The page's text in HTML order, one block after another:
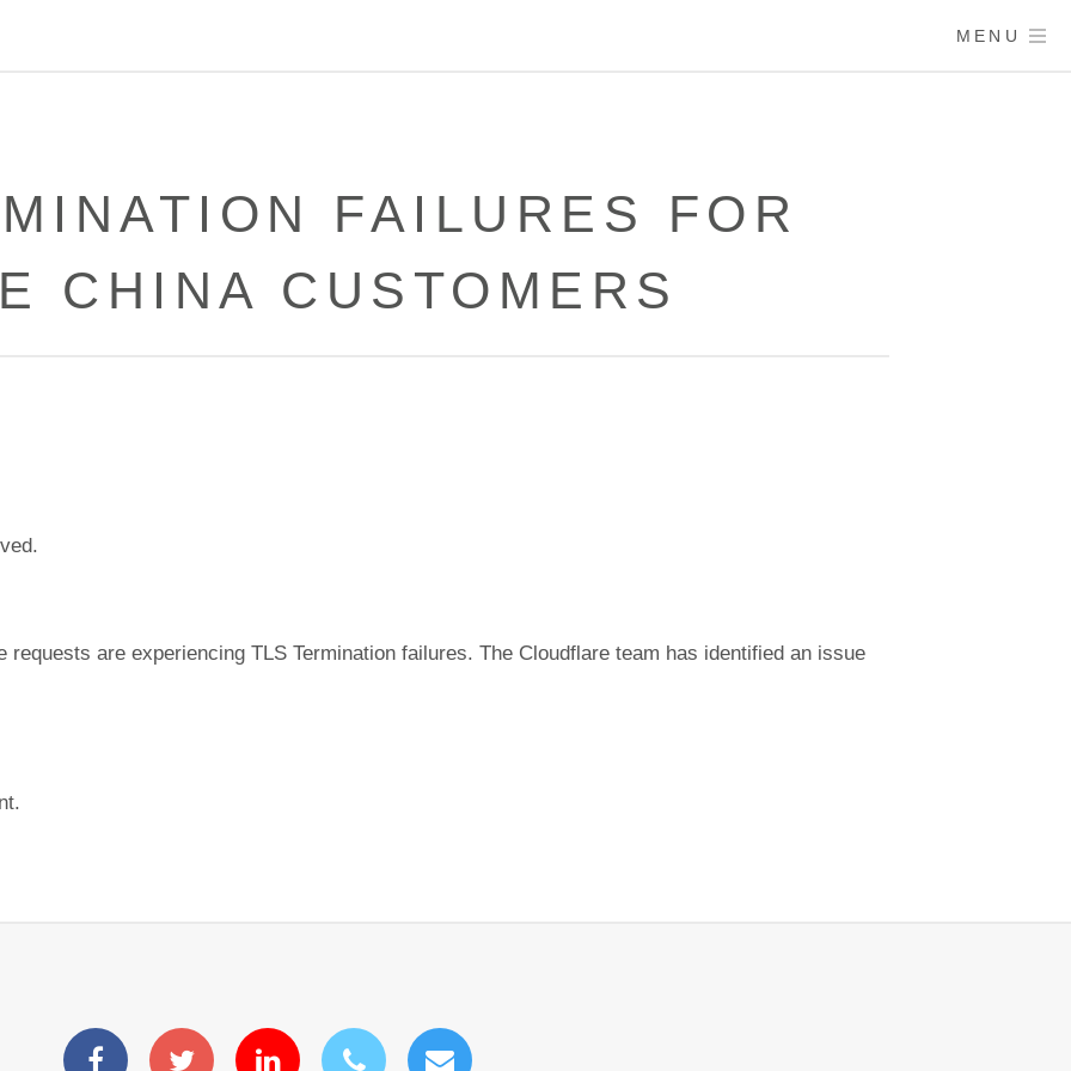
MENU
FAILURES FOR
CHINA CUSTOMERS
are experiencing TLS Termination failures. The Cloudflare team has identified an issue